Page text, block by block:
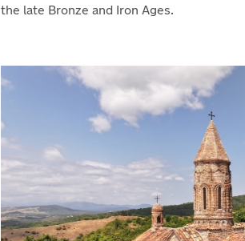
the late Bronze and Iron Ages.